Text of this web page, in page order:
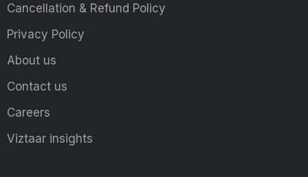
Cancellation & Refund Policy
Privacy Policy
About us
Contact us
Careers
Viztaar insights